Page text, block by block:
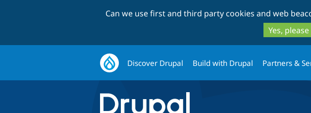
Can we use first and third party cookies and web
Yes, please
Discover Drupal Build with Drupal Partners &